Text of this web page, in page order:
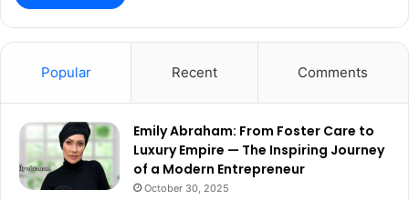
Popular Recent Comments
Emily Abraham: From Foster Care to
Luxury Empire — The Inspiring Journey
of a Modern Entrepreneur
October 30, 2025